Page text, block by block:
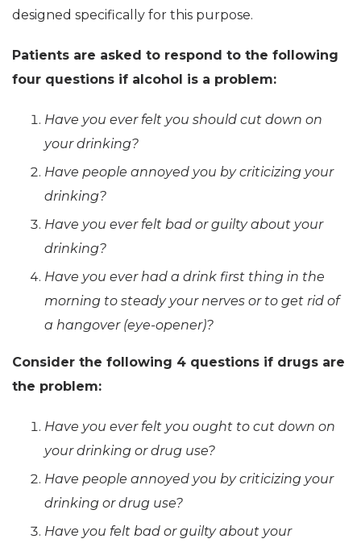
designed specifically for this purpose.
Patients are asked to respond to the following
four questions if alcohol is a problem:
Have you ever felt you should cut down on
your drinking?
Have people annoyed you by criticizing your
drinking?
Have you ever felt bad or guilty about your
drinking?
Have you ever had a drink first thing in the
morning to steady your nerves or to get rid of
a hangover (eye-opener)?
Consider the following 4 questions if drugs are
the problem:
Have you ever felt you ought to cut down on
your drinking or drug use?
Have people annoyed you by criticizing your
drinking or drug use?
Have you felt bad or guilty about your